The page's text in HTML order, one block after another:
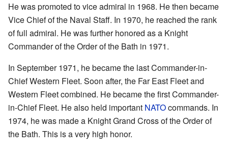
He was promoted to vice admiral in 1968. He then became
Vice Chief of the Naval Staff. In 1970, he reached the rank
of full admiral. He was further honored as a Knight
Commander of the Order of the Bath in 1971.
In September 1971, he became the last Commander-in-
Chief Western Fleet. Soon after, the Far East Fleet and
Western Fleet combined. He became the first Commander-
in-Chief Fleet. He also held important NATOcommands. In
1974, he was made a Knight Grand Cross of the Order of
the Bath. This is a very high honor.